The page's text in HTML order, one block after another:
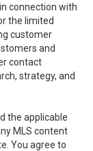
connection with
the limited
customer
and
contact
strategy, and
the applicable
MLS content
You agree to